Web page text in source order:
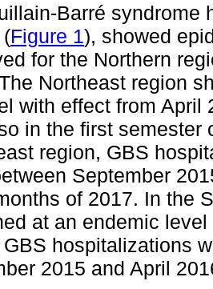
Barré syndrome
Figure 1), showed
for the Northern
Northeast region
with effect from April
in the first semester
region, GBS
September
of 2017. In the
at an endemic
hospitalizations
2015 and April